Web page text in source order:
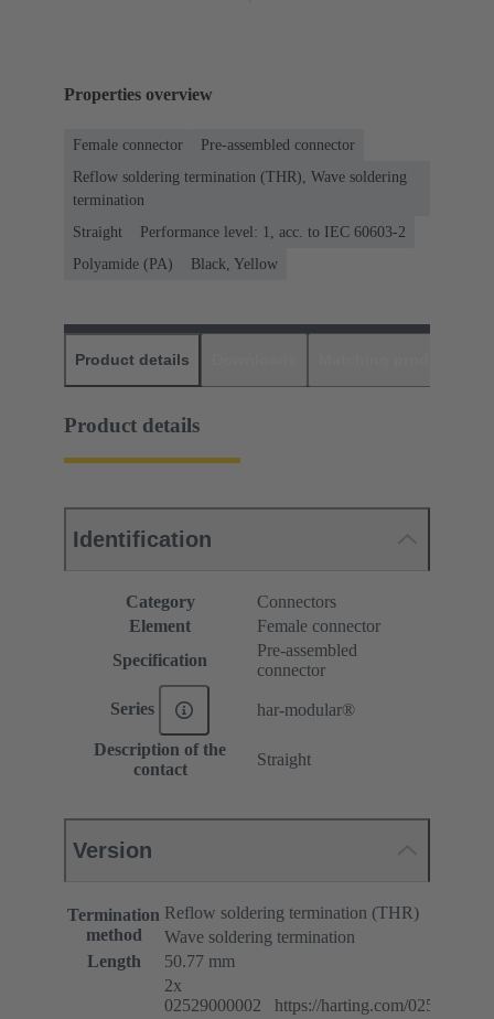
Properties overview
Female connector
Pre-assembled connector
Reflow soldering termination (THR), Wave soldering
termination
Straight
Performance level: 1, acc. to IEC 60603-2
Polyamide (PA)
Black, Yellow
Product details
Product details
Identification
Category
Connectors
Element
Female connector
Specification
Pre-assembled
connector
Series har-modular®
Description of the
contact
Straight
Version
Termination
method
Reflow soldering termination (THR)
Wave soldering termination
Length
50.77 mm
2x
02529000002 https://harting.com/